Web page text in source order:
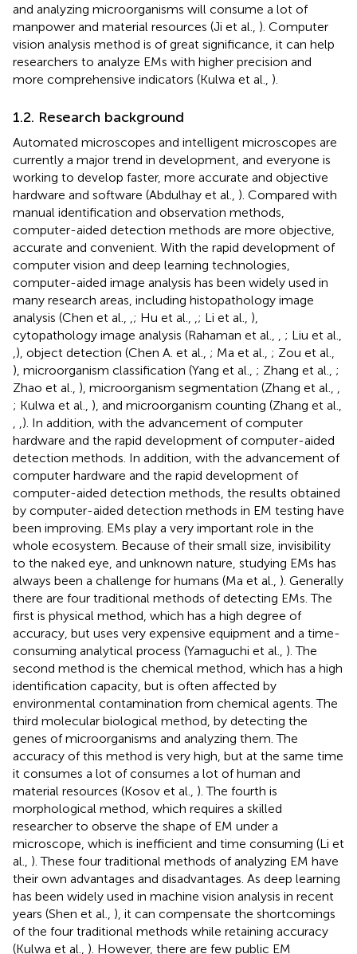
and analyzing microorganisms will consume a lot of
manpower and material resources (Ji et al., ). Computer
vision analysis method is of great significance, it can help
researchers to analyze EMs with higher precision and
more comprehensive indicators (Kulwa et al., ).
1.2. Research background
Automated microscopes and intelligent microscopes are
currently a major trend in development, and everyone is
working to develop faster, more accurate and objective
hardware and software (Abdulhay et al., ). Compared with
manual identification and observation methods,
computer-aided detection methods are more objective,
accurate and convenient. With the rapid development of
computer vision and deep learning technologies,
computer-aided image analysis has been widely used in
many research areas, including histopathology image
analysis (Chen et al.,
; Hu et al., ; Li et al., ),
cytopathology image analysis (Rahaman et al.,
; Liu et al.,
), object detection (Chen A. et al., ; Ma et al., ; Zou et al.,
), microorganism classification (Yang et al., ; Zhang et al., ;
Zhao et al., ), microorganism segmentation (Zhang et al.,
; Kulwa et al., ), and microorganism counting (Zhang et al.,
). In addition, with the advancement of computer
hardware and the rapid development of computer-aided
detection methods. In addition, with the advancement of
computer hardware and the rapid development of
computer-aided detection methods, the results obtained
by computer-aided detection methods in EM testing have
been improving. EMs play a very important role in the
whole ecosystem. Because of their small size, invisibility
to the naked eye, and unknown nature, studying EMs has
always been a challenge for humans (Ma et al., ). Generally
there are four traditional methods of detecting EMs. The
first is physical method, which has a high degree of
accuracy, but uses very expensive equipment and a time-
consuming analytical process (Yamaguchi et al., ). The
second method is the chemical method, which has a high
identification capacity, but is often affected by
environmental contamination from chemical agents. The
third molecular biological method, by detecting the
genes of microorganisms and analyzing them. The
accuracy of this method is very high, but at the same time
it consumes a lot of consumes a lot of human and
material resources (Kosov et al., ). The fourth is
morphological method, which requires a skilled
researcher to observe the shape of EM under a
microscope, which is inefficient and time consuming (Li et
al., ). These four traditional methods of analyzing EM have
their own advantages and disadvantages. As deep learning
has been widely used in machine vision analysis in recent
years (Shen et al., ), it can compensate the shortcomings
of the four traditional methods while retaining accuracy
(Kulwa et al., ). However, there are few public EM